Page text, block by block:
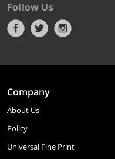
Follow Us
Company
About Us
Policy
Universal Fine Print